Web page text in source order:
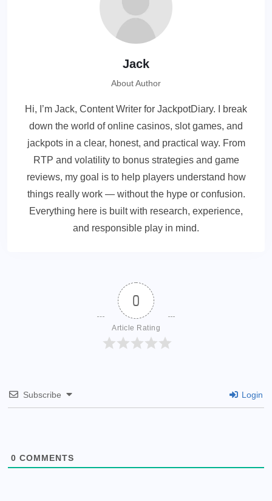
Jack
About Author
Hi, I’m Jack, Content Writer for JackpotDiary. I break
down the world of online casinos, slot games, and
jackpots in a clear, honest, and practical way. From
RTP and volatility to bonus strategies and game
reviews, my goal is to help players understand how
things really work — without the hype or confusion.
Everything here is built with research, experience,
and responsible play in mind.
0
Article Rating
Subscribe Login
0 COMMENTS